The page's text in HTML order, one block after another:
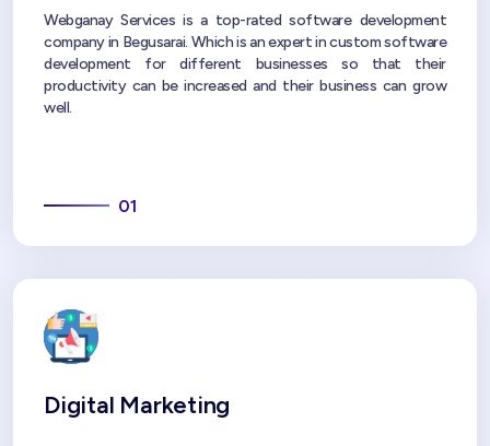
Webganay Services is a top-rated software development
company in Begusarai. Which is an expert in custom software
development for different businesses so that their
productivity can be increased and their business can grow
well.
01
Digital Marketing